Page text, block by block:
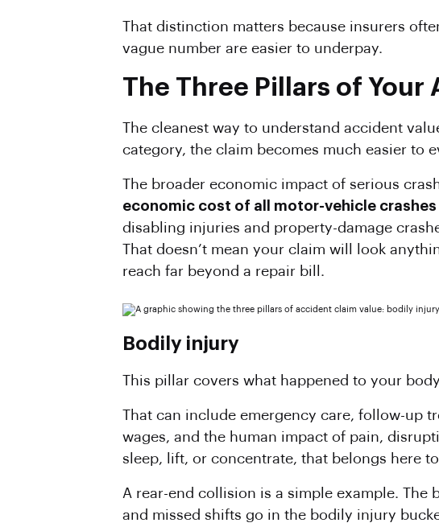
That distinction matters because insurers
vague number are easier to underpay.
The Three Pillars of Your
The cleanest way to understand accident
category, the claim becomes much easier to
The broader economic impact of serious
economic cost of all motor-vehicle crashes
disabling injuries and property-damage
That doesn’t mean your claim will look
reach far beyond a repair bill.
Bodily injury
This pillar covers what happened to your
That can include emergency care, follow-up
wages, and the human impact of pain,
sleep, lift, or concentrate, that belongs here
A rear-end collision is a simple example. The
and missed shifts go in the bodily injury